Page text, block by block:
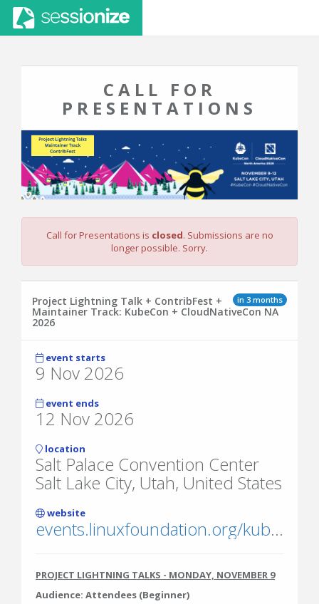
CALL FOR
PRESENTATIONS
Call for Presentations is closed. Submissions are no
longer possible. Sorry.
in 3 months
Project Lightning Talk + ContribFest +
Maintainer Track: KubeCon + CloudNativeCon NA
2026
event starts
9 Nov 2026
event ends
12 Nov 2026
location
Salt Palace Convention Center
Salt Lake City, Utah, United States
website
events.linuxfoundation.org/kubecon-cloudnativecon-north-america/
PROJECT LIGHTNING TALKS - MONDAY, NOVEMBER 9
Audience: Attendees (Beginner)